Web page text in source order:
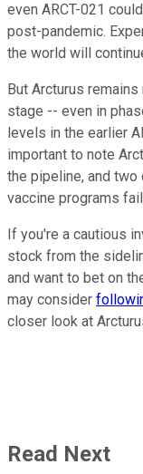
even ARCT-021
post-pandemic.
the world will
But Arcturus
stage -- even in
levels in the earlier
important to note
the pipeline, and
vaccine programs
If you're a cautious
stock from the
and want to bet on
may consider
closer look at
Read Next